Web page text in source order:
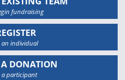
fundraising
an individual
DONATION
a participant